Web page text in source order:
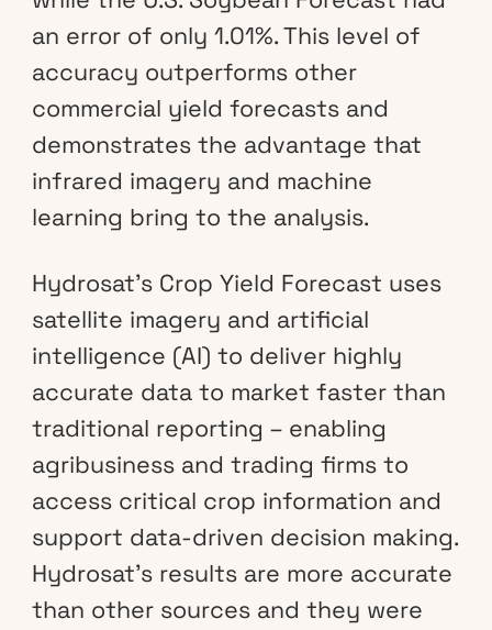
an error of only 1.01%. This level of
accuracy outperforms other
commercial yield forecasts and
demonstrates the advantage that
infrared imagery and machine
learning bring to the analysis.
Hydrosat’s Crop Yield Forecast uses
satellite imagery and artificial
intelligence (AI) to deliver highly
accurate data to market faster than
traditional reporting – enabling
agribusiness and trading firms to
access critical crop information and
support data-driven decision making.
Hydrosat’s results are more accurate
than other sources and they were